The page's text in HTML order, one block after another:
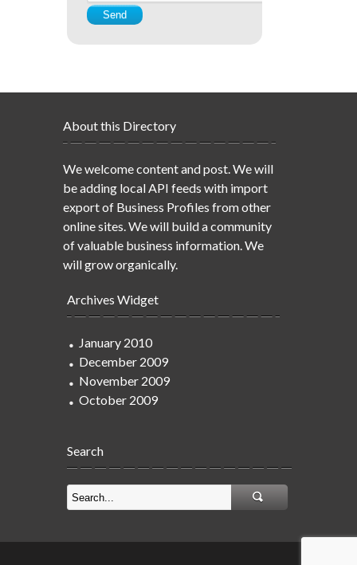
About this Directory
We welcome content and post. We will
be adding local API feeds with import
export of Business Profiles from other
online sites. We will build a community
of valuable business information. We
will grow organically.
Archives Widget
January 2010
December 2009
November 2009
October 2009
Search